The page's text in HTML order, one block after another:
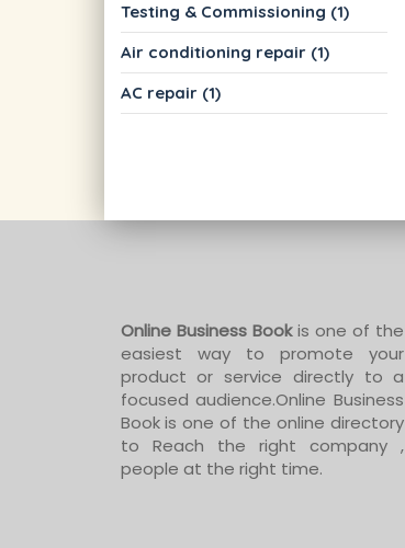
Testing & Commissioning (1)
Air conditioning repair (1)
AC repair (1)
Online Business Bookis one of the
easiest way to promote your
product or service directly to a
focused audience.Online Business
Book is one of the online directory
to Reach the right company ,
people at the right time.